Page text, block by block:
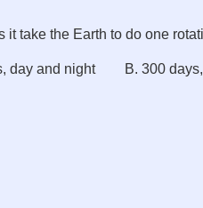
it take the Earth to do one
day and night B. 300